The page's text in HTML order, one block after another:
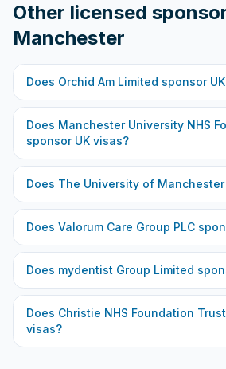
Other licensed
Manchester
Does Orchid Am Limited sponsor
Does Manchester University NHS
sponsor UK visas?
Does The University of Manchester
Does Valorum Care Group PLC
Does mydentist Group Limited
Does Christie NHS Foundation Trust
visas?